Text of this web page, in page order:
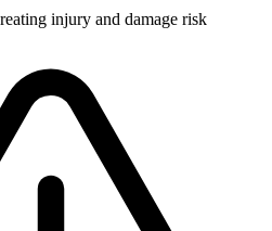
injury and damage risk